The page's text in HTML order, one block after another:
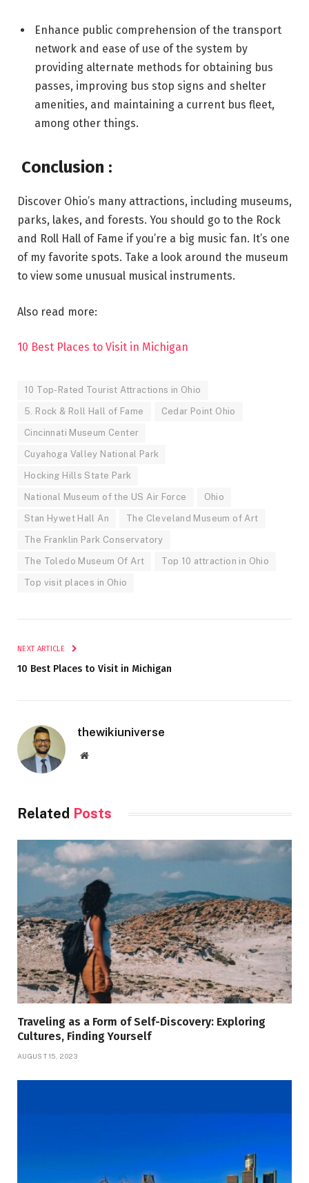
Enhance public comprehension of the transport
network and ease of use of the system by
providing alternate methods for obtaining bus
passes, improving bus stop signs and shelter
amenities, and maintaining a current bus fleet,
among other things.
Conclusion :
Discover Ohio’s many attractions, including museums,
parks, lakes, and forests. You should go to the Rock
and Roll Hall of Fame if you’re a big music fan. It’s one
of my favorite spots. Take a look around the museum
to view some unusual musical instruments.
Also read more:
10 Best Places to Visit in Michigan
10 Top-Rated Tourist Attractions in Ohio
5. Rock & Roll Hall of Fame Cedar Point Ohio
Cincinnati Museum Center
Cuyahoga Valley National Park
Hocking Hills State Park
National Museum of the US Air Force Ohio
Stan Hywet Hall An The Cleveland Museum of Art
The Franklin Park Conservatory
The Toledo Museum Of Art Top 10 attraction in Ohio
Top visit places in Ohio
NEXT ARTICLE
10 Best Places to Visit in Michigan
thewikiuniverse
Website
Related Posts
Traveling as a Form of Self-Discovery: Exploring
Cultures, Finding Yourself
AUGUST 15, 2023